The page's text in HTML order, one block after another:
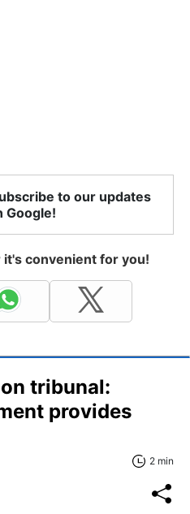
to our updates
Google!
convenient for you!
tribunal:
provides
2 min